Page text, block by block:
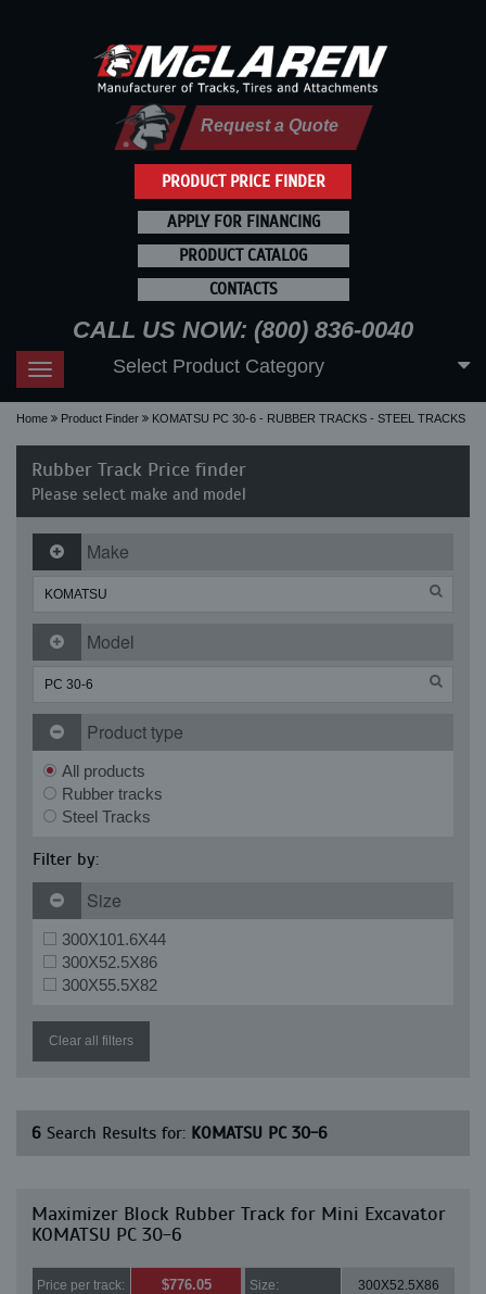
PRODUCT PRICE FINDER
Request a Quote
APPLY FOR FINANCING
PRODUCT CATALOG
CONTACTS
CALL US NOW: (800) 836-0040
Toggle
navigation
Select Product Category
Home Product Finder KOMATSU PC 30-6 - RUBBER TRACKS - STEEL TRACKS
Rubber Track Price finder
Please select make and model
Make
Model
Product type
All products
Rubber tracks
Steel Tracks
Filter by:
Size
300X101.6X44
300X52.5X86
300X55.5X82
Clear all filters
6 Search Results for: KOMATSU PC 30-6
Maximizer Block Rubber Track for Mini Excavator
KOMATSU PC 30-6
Price per track: $776.05 Size: 300X52.5X86